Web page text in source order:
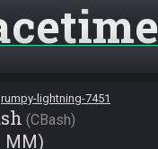
lightning-7451
CBash
MM)